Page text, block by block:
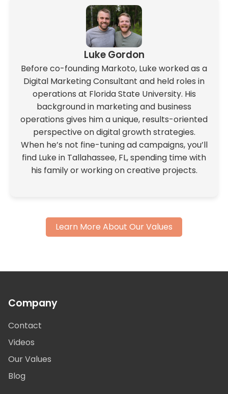
Luke Gordon
Before co-founding Markoto, Luke worked as a
Digital Marketing Consultant and held roles in
operations at Florida State University. His
background in marketing and business
operations gives him a unique, results-oriented
perspective on digital growth strategies.
When he’s not fine-tuning ad campaigns, you’ll
find Luke in Tallahassee, FL, spending time with
his family or working on creative projects.
Learn More About Our Values
Company
Contact
Videos
Our Values
Blog